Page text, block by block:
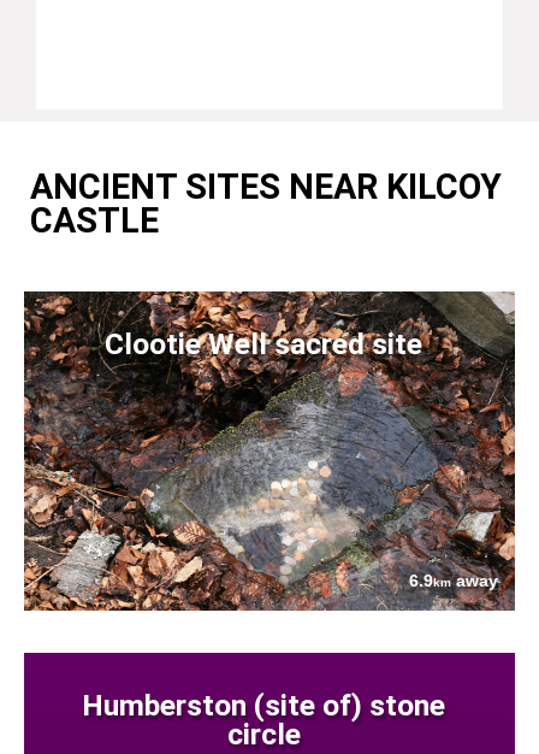
ANCIENT SITES NEAR KILCOY
CASTLE
Clootie Well sacred site
6.9kmaway
Humberston (site of) stone
circle